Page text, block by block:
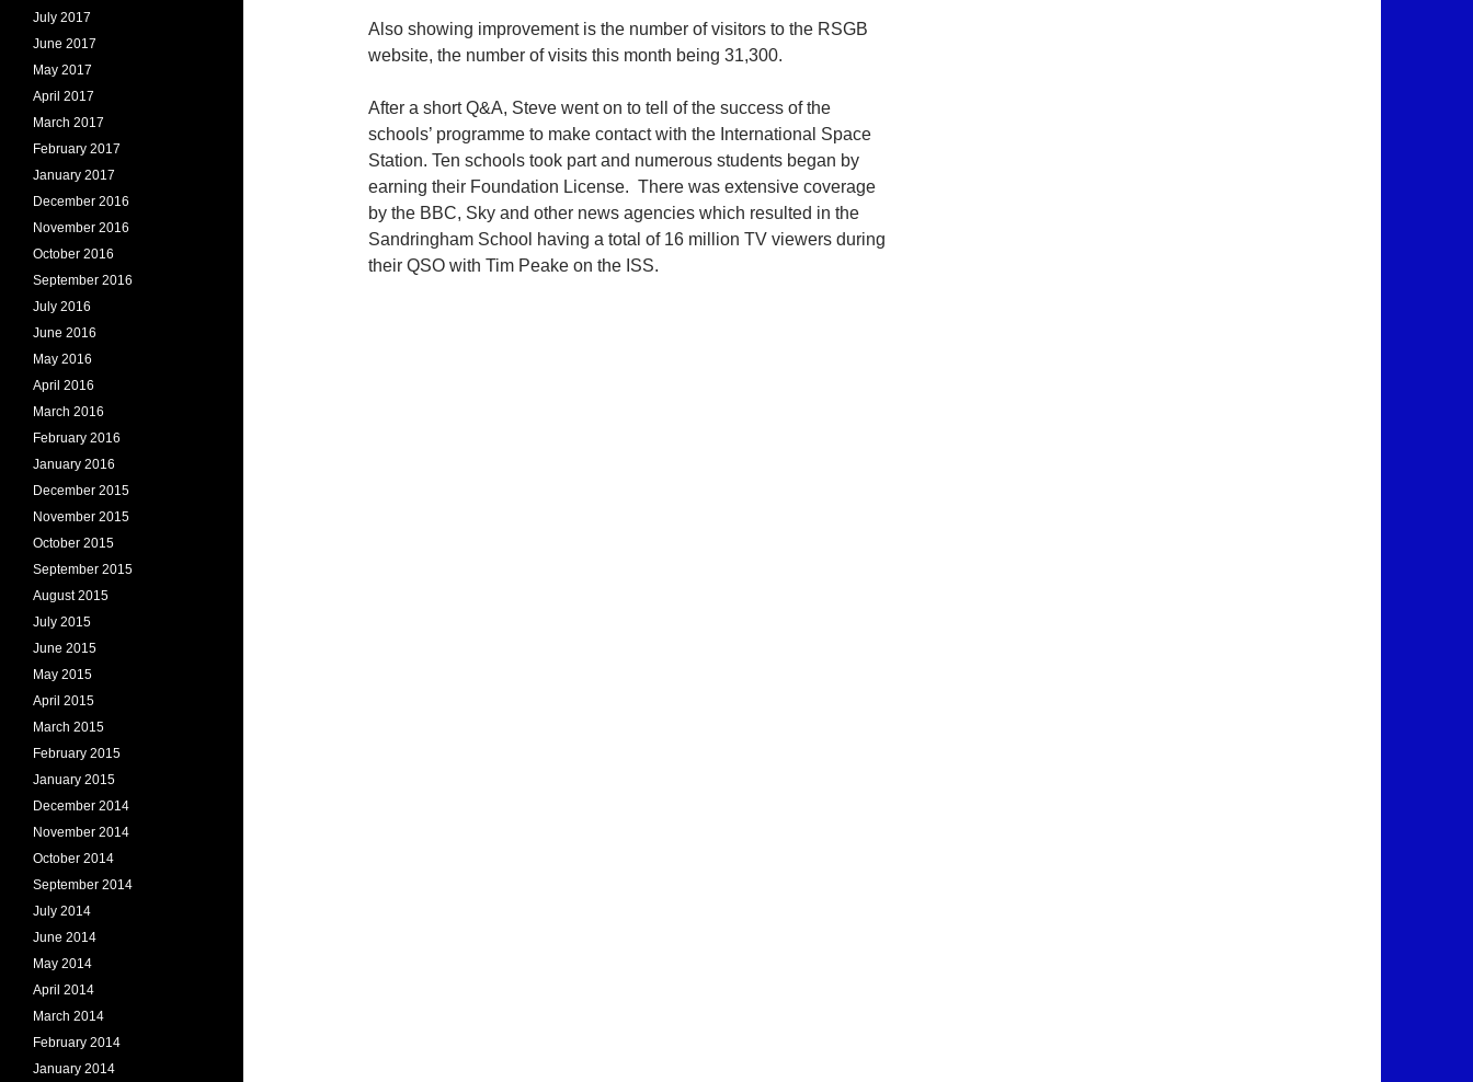
Also showing improvement is the number of visitors to the RSGB
website, the number of visits this month being 31,300.
After a short Q&A, Steve went on to tell of the success of the
schools’ programme to make contact with the International Space
Station. Ten schools took part and numerous students began by
earning their Foundation License. There was extensive coverage
by the BBC, Sky and other news agencies which resulted in the
Sandringham School having a total of 16 million TV viewers during
their QSO with Tim Peake on the ISS.
July 2017
June 2017
May 2017
April 2017
March 2017
February 2017
January 2017
December 2016
November 2016
October 2016
September 2016
July 2016
June 2016
May 2016
April 2016
March 2016
February 2016
January 2016
December 2015
November 2015
October 2015
September 2015
August 2015
July 2015
June 2015
May 2015
April 2015
March 2015
February 2015
January 2015
December 2014
November 2014
October 2014
September 2014
July 2014
June 2014
May 2014
April 2014
March 2014
February 2014
January 2014